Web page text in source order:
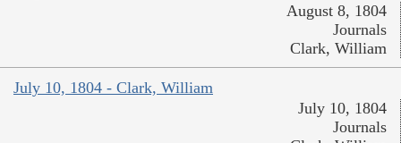
August 8, 1804
Journals
Clark, William
July 10, 1804 - Clark, William
July 10, 1804
Journals